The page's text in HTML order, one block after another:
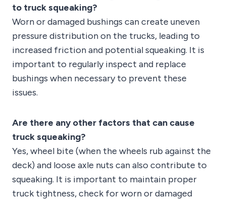
to truck squeaking?
Worn or damaged bushings can create uneven
pressure distribution on the trucks, leading to
increased friction and potential squeaking. It is
important to regularly inspect and replace
bushings when necessary to prevent these
issues.
Are there any other factors that can cause
truck squeaking?
Yes, wheel bite (when the wheels rub against the
deck) and loose axle nuts can also contribute to
squeaking. It is important to maintain proper
truck tightness, check for worn or damaged